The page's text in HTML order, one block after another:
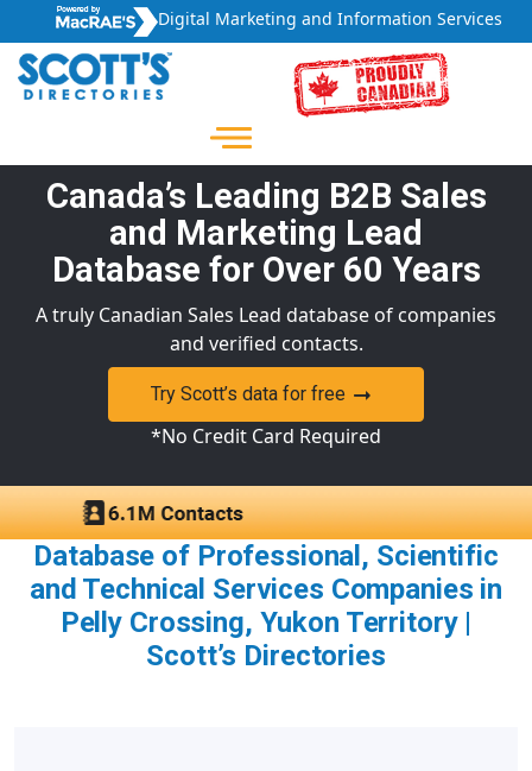
Digital Marketing and Information Services
Canada’s Leading B2B Sales
and Marketing Lead
Database for Over 60 Years
A truly Canadian Sales Lead database of companies
and verified contacts.
Try Scott’s data for free
*No Credit Card Required
Database of Professional, Scientific
and Technical Services Companies in
Pelly Crossing, Yukon Territory |
Scott’s Directories